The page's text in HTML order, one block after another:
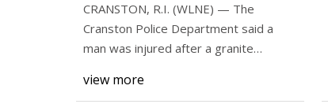
CRANSTON, R.I. (WLNE) — The
Cranston Police Department said a
man was injured after a granite
view more